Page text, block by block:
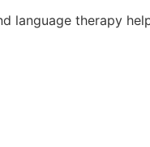
language therapy